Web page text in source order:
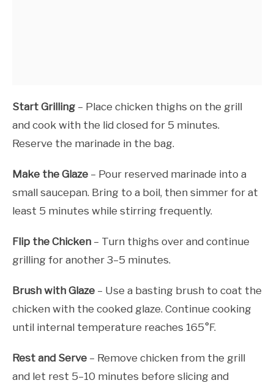
Start Grilling – Place chicken thighs on the grill
and cook with the lid closed for 5 minutes.
Reserve the marinade in the bag.
Make the Glaze – Pour reserved marinade into a
small saucepan. Bring to a boil, then simmer for at
least 5 minutes while stirring frequently.
Flip the Chicken – Turn thighs over and continue
grilling for another 3–5 minutes.
Brush with Glaze – Use a basting brush to coat the
chicken with the cooked glaze. Continue cooking
until internal temperature reaches 165°F.
Rest and Serve – Remove chicken from the grill
and let rest 5–10 minutes before slicing and